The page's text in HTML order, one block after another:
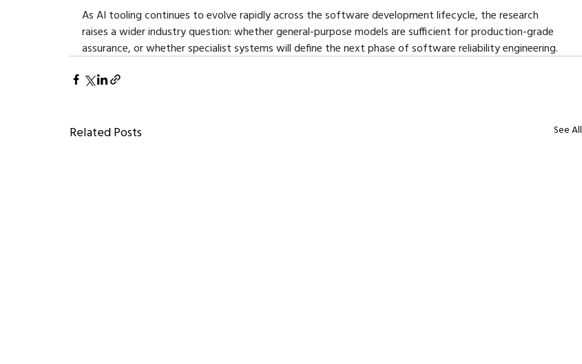
As AI tooling continues to evolve rapidly across the software development lifecycle, the research
raises a wider industry question: whether general-purpose models are sufficient for production-grade
assurance, or whether specialist systems will define the next phase of software reliability engineering.
Related Posts See All